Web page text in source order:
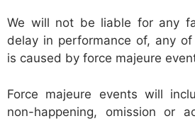
We will not be liable for any
delay in performance of, any
is caused by force majeure
Force majeure events will
non-happening, omission or